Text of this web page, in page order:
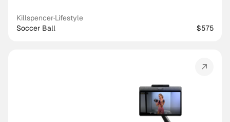
Killspencer·Lifestyle
Soccer Ball
$575